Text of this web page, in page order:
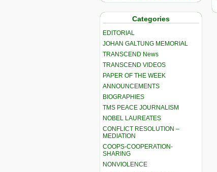
Categories
EDITORIAL
JOHAN GALTUNG MEMORIAL
TRANSCEND News
TRANSCEND VIDEOS
PAPER OF THE WEEK
ANNOUNCEMENTS
BIOGRAPHIES
TMS PEACE JOURNALISM
NOBEL LAUREATES
CONFLICT RESOLUTION –
MEDIATION
COOPS-COOPERATION-
SHARING
NONVIOLENCE